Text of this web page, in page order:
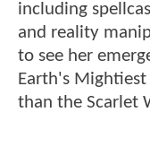
including
and reality
to see her
Earth's
than the Scarlet